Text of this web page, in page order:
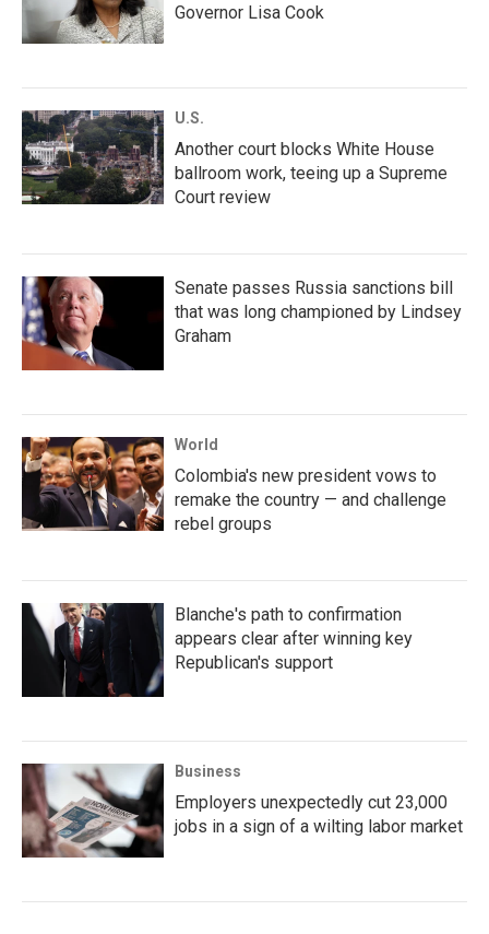
Governor Lisa Cook
U.S.
Another court blocks White House
ballroom work, teeing up a Supreme
Court review
Senate passes Russia sanctions bill
that was long championed by Lindsey
Graham
World
Colombia's new president vows to
remake the country — and challenge
rebel groups
Blanche's path to confirmation
appears clear after winning key
Republican's support
Business
Employers unexpectedly cut 23,000
jobs in a sign of a wilting labor market